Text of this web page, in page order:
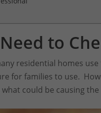
to
residential homes
for families to use.
could be causing